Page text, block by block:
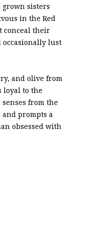
sisters
in the Red
conceal their
occasionally lust
and olive from
loyal to the
from the
prompts a
obsessed with